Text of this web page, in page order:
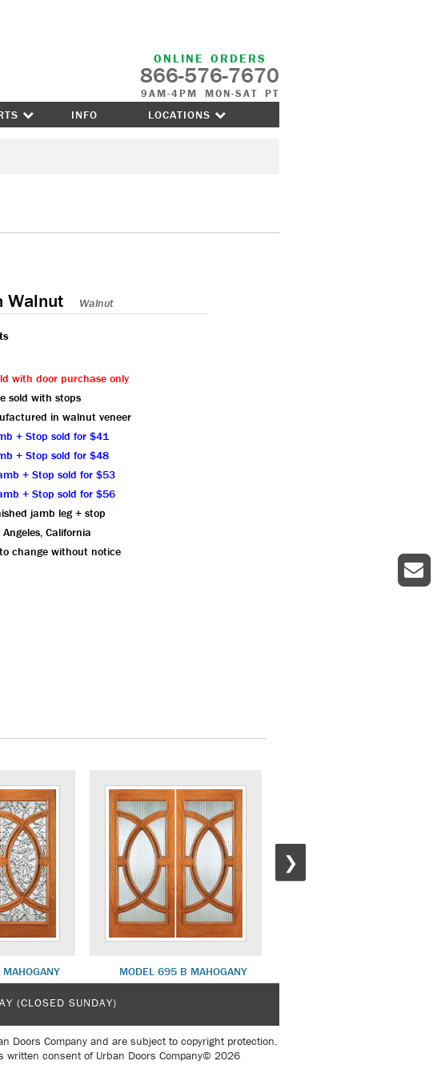
ONLINE ORDERS
866-576-7670
9AM-4PM MON-SAT PT
INFO LOCATIONS
Walnut Walnut
with door purchase only
sold with stops
in walnut veneer
+ Stop sold for $41
+ Stop sold for $48
+ Stop sold for $53
+ Stop sold for $56
jamb leg + stop
California
change without notice
MODEL 695 B MAHOGANY
❯
(CLOSED SUNDAY)
Doors Company and are subject to copyright protection.
consent of Urban Doors Company© 2026